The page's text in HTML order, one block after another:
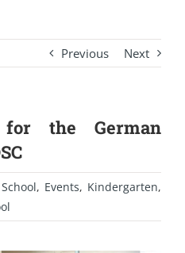
Previous Next
the German
, Events, Kindergarten,